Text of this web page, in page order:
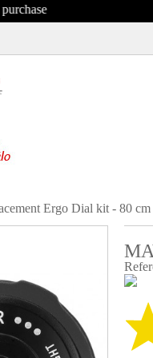
Ergo Dial kit - 80 cm